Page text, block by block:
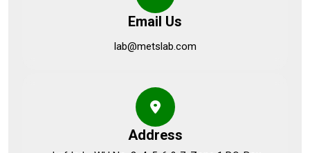
Email Us
lab@metslab.com
Address